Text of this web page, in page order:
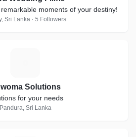
moments of your destiny!
Sri Lanka · 5 Followers
Solutions
for your needs
Pandura, Sri Lanka